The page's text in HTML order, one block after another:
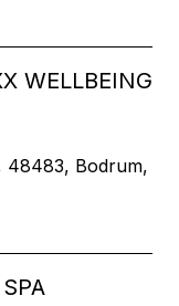
WELLBEING
48483, Bodrum,